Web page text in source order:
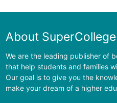
About SuperCollege
We are the leading publisher of
that help students and families
Our goal is to give you the
make your dream of a higher